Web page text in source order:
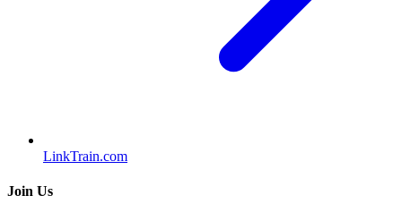
LinkTrain.com
Join Us